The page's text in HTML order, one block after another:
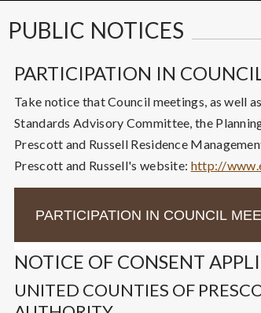
PUBLIC NOTICES
PARTICIPATION IN
Take notice that Council meetings, as well
Standards Advisory Committee, the
Prescott and Russell Residence
Prescott and Russell's website: http://
PARTICIPATION IN COUNCIL
NOTICE OF CONSENT
UNITED COUNTIES OF